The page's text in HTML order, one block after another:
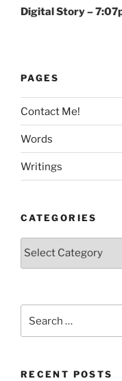
Post
Digital Story –
PAGES
Contact Me!
Words
Writings
CATEGORIES
Categories
for:
RECENT POSTS